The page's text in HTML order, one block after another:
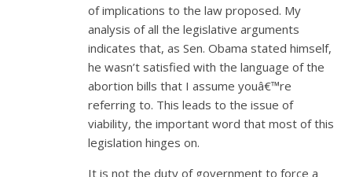
of implications to the law proposed. My
analysis of all the legislative arguments
indicates that, as Sen. Obama stated himself,
he wasn’t satisfied with the language of the
abortion bills that I assume youâ€™re
referring to. This leads to the issue of
viability, the important word that most of this
legislation hinges on.
It is not the duty of government to force a